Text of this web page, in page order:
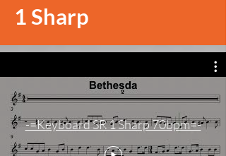
1 Sharp
-=Keyboard SR 1 Sharp 70bpm=-